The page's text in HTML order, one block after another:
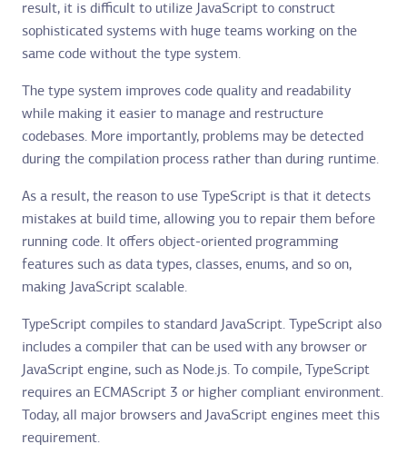
result, it is difficult to utilize JavaScript to construct
sophisticated systems with huge teams working on the
same code without the type system.
The type system improves code quality and readability
while making it easier to manage and restructure
codebases. More importantly, problems may be detected
during the compilation process rather than during runtime.
As a result, the reason to use TypeScript is that it detects
mistakes at build time, allowing you to repair them before
running code. It offers object-oriented programming
features such as data types, classes, enums, and so on,
making JavaScript scalable.
TypeScript compiles to standard JavaScript. TypeScript also
includes a compiler that can be used with any browser or
JavaScript engine, such as Node.js. To compile, TypeScript
requires an ECMAScript 3 or higher compliant environment.
Today, all major browsers and JavaScript engines meet this
requirement.